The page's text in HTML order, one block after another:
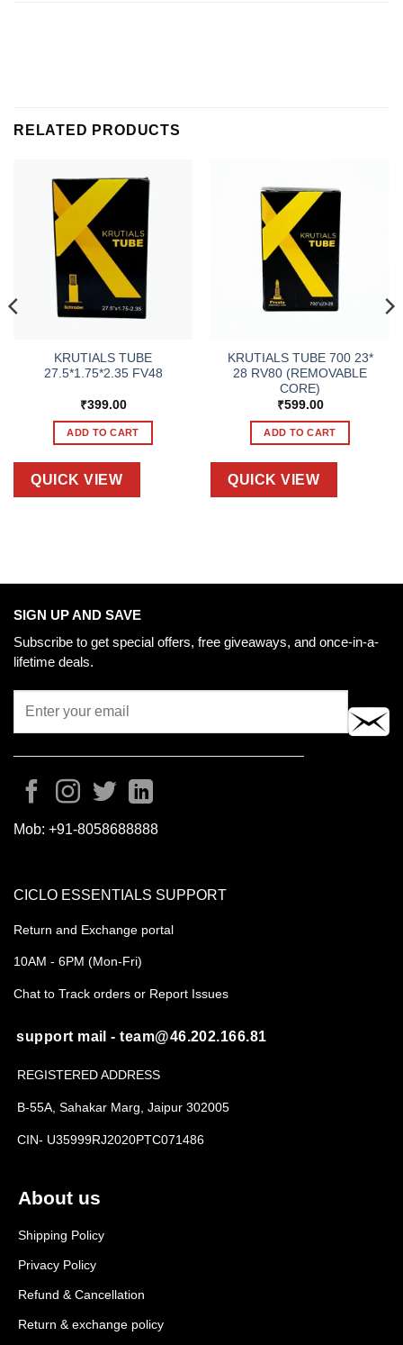
RELATED PRODUCTS
KRUTIALS TUBE
27.5*1.75*2.35 FV48
₹399.00
ADD TO CART
QUICK VIEW
KRUTIALS TUBE 700 23*
28 RV80 (REMOVABLE
CORE)
₹599.00
ADD TO CART
QUICK VIEW
SIGN UP AND SAVE
Subscribe to get special offers, free giveaways, and once-in-a-
lifetime deals.
Mob: +91-8058688888
About us
Shipping Policy
Privacy Policy
Refund & Cancellation
Return & exchange policy
CICLO ESSENTIALS SUPPORT
Return and Exchange portal
10AM - 6PM (Mon-Fri)
Chat to Track orders or Report Issues
support mail - team@46.202.166.81
REGISTERED ADDRESS
B-55A, Sahakar Marg, Jaipur 302005
CIN- U35999RJ2020PTC071486